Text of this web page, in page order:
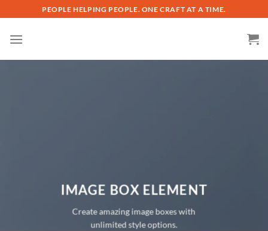
to
content
PEOPLE HELPING PEOPLE. ONE CRAFT AT A TIME.
IMAGE BOX ELEMENT
Create amazing image boxes with
unlimited style options.